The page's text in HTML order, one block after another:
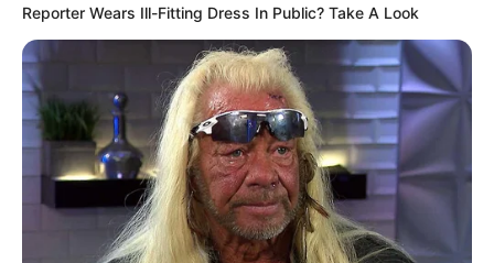
Country Origin India
Crew And Production Team
Details
Producer Sukumar Thekkepatt
Reporter Wears Ill-Fitting Dress In Public? Take A Look